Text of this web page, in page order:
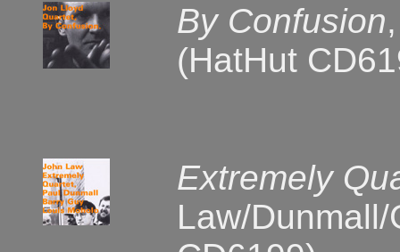
By Confusion
(HatHut
Extremely
Law/